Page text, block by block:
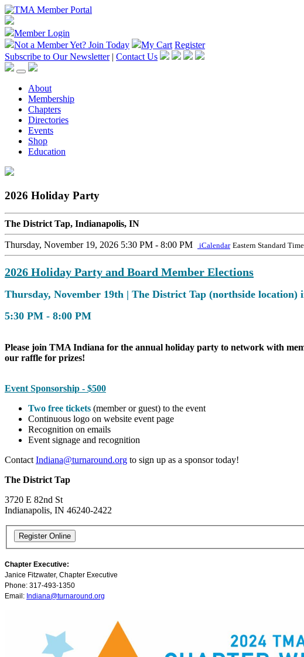
Member Login
Not a Member Yet? Join Today My Cart Register
Subscribe to Our Newsletter | Contact Us
About
Membership
Chapters
Directories
Events
Shop
Education
2026 Holiday Party
The District Tap, Indianapolis, IN
Thursday, November 19, 2026 5:30 PM - 8:00 PM iCalendar Eastern Standard Time
2026 Holiday Party and Board Member Elections
Thursday, November 19th | The District Tap (northside location)
5:30 PM - 8:00 PM
Please join TMA Indiana for the annual holiday party to network with
our raffle for prizes!
Event Sponsorship - $500
Two free tickets (member or guest) to the event
Continuous logo on website event page
Recognition on emails
Event signage and recognition
ContactIndiana@turnaround.org to sign up as a sponsor today!
The District Tap
3720 E 82nd St
Indianapolis, IN 46240-2422
Chapter Executive:
Janice Fitzwater, Chapter Executive
Phone: 317-493-1350
Email: Indiana@turnaround.org